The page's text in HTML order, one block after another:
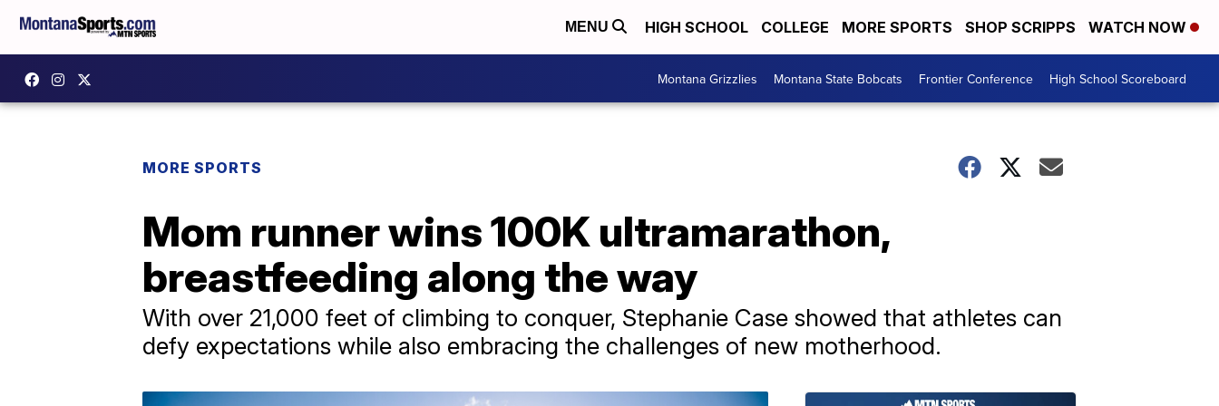
MENU HIGH SCHOOL COLLEGE MORE SPORTS SHOP SCRIPPS WATCH NOW
Montana Grizzlies Montana State Bobcats Frontier Conference High School Scoreboard
MORE SPORTS
Mom runner wins 100K ultramarathon,
breastfeeding along the way
With over 21,000 feet of climbing to conquer, Stephanie Case showed that athletes can
defy expectations while also embracing the challenges of new motherhood.